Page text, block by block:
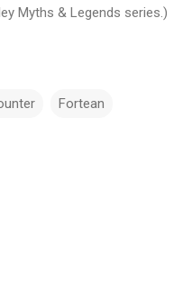
Myths & Legends series.)
Fortean